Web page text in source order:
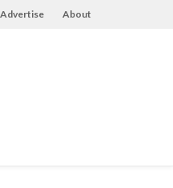
Advertise About